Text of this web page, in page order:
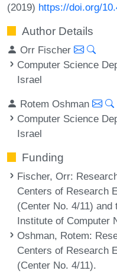
(2019) https://doi.org/
Author Details
Orr Fischer
Computer Science
Israel
Rotem Oshman
Computer Science
Israel
Funding
Fischer, Orr:
Centers of Research
(Center No. 4/11)
Institute of Computer
Oshman, Rotem:
Centers of Research
(Center No. 4/11).